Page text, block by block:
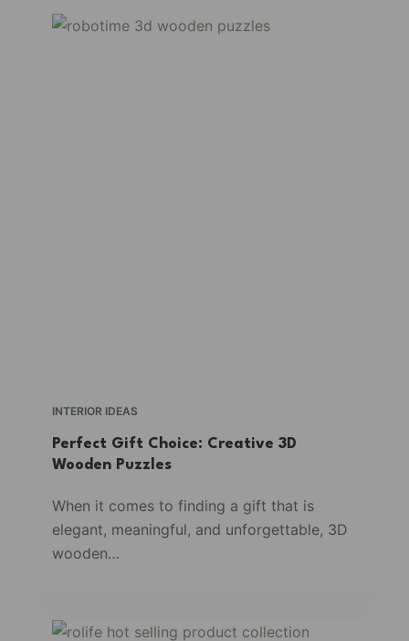
INTERIOR IDEAS
Perfect Gift Choice: Creative 3D
Wooden Puzzles
When it comes to finding a gift that is
elegant, meaningful, and unforgettable, 3D
wooden…